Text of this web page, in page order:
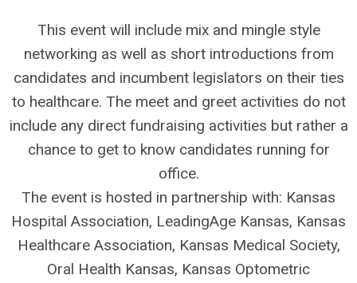
This event will include mix and mingle style
networking as well as short introductions from
candidates and incumbent legislators on their ties
to healthcare. The meet and greet activities do not
include any direct fundraising activities but rather a
chance to get to know candidates running for
office.
The event is hosted in partnership with: Kansas
Hospital Association, LeadingAge Kansas, Kansas
Healthcare Association, Kansas Medical Society,
Oral Health Kansas, Kansas Optometric